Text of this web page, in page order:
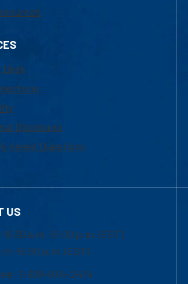
Desk
Disclosure
Asked Questions
US
8:30 a.m.-5:00 p.m. (EST)
5:00 p.m. (EST)
1-978-934-2474